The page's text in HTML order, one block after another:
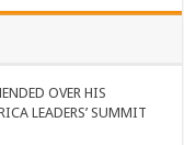
Ebola
OUTBREAK-
OVER HIS
LEADERS’ SUMMIT